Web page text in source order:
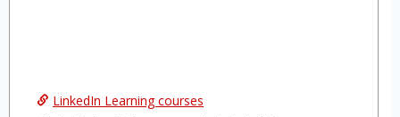
LinkedIn Learning courses